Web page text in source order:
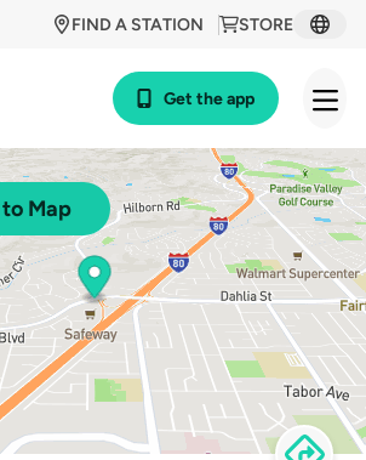
STORE
FIND A STATION
Get the app
Map